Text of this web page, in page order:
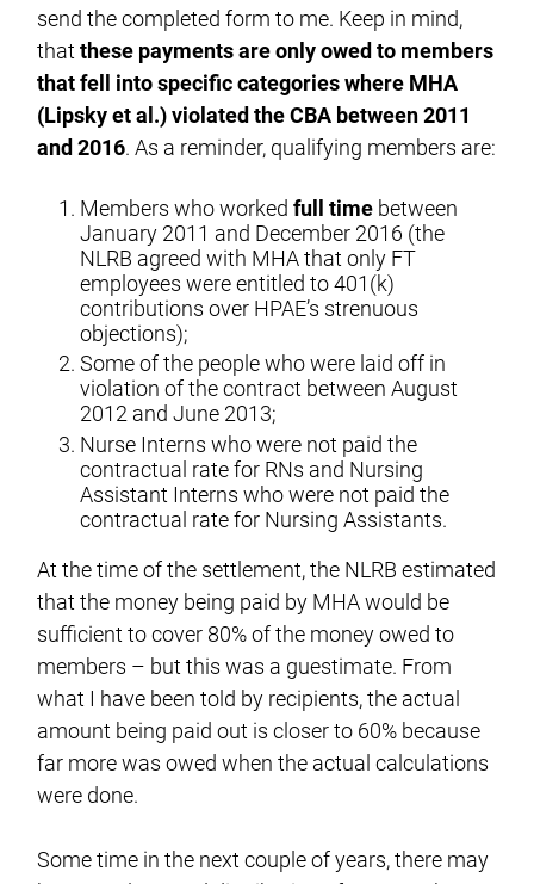
send the completed form to me. Keep in mind,
thatthese payments are only owed to members
that fell into specific categories where MHA
(Lipsky et al.) violated the CBA between 2011
and 2016. As a reminder, qualifying members are:
Members who workedfull time between
January 2011 and December 2016 (the
NLRB agreed with MHA that only FT
employees were entitled to 401(k)
contributions over HPAE’s strenuous
objections);
Some of the people who were laid off in
violation of the contract between August
2012 and June 2013;
Nurse Interns who were not paid the
contractual rate for RNs and Nursing
Assistant Interns who were not paid the
contractual rate for Nursing Assistants.
At the time of the settlement, the NLRB estimated
that the money being paid by MHA would be
sufficient to cover 80% of the money owed to
members – but this was a guestimate. From
what I have been told by recipients, the actual
amount being paid out is closer to 60% because
far more was owed when the actual calculations
were done.
Some time in the next couple of years, there may